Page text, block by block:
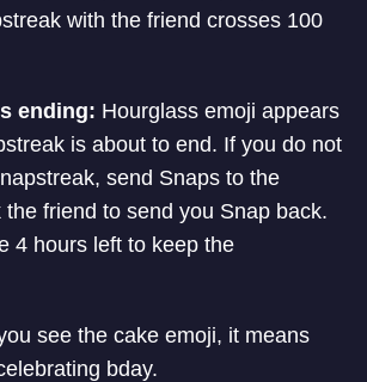
with the friend crosses 100
ending: Hourglass emoji appears
is about to end. If you do not
send Snaps to the
friend to send you Snap back.
4 hours left to keep the
see the cake emoji, it means
bday.